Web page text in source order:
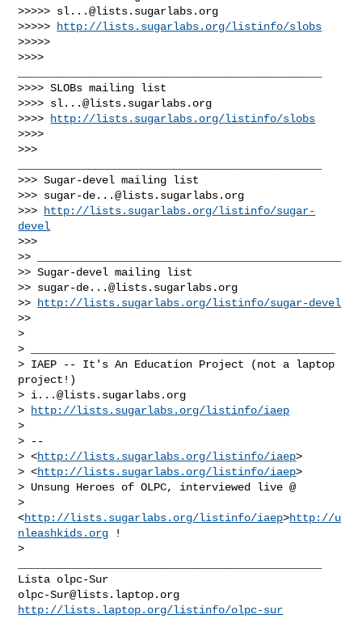
>>>>> sl...@lists.sugarlabs.org
>>>>>
http://lists.sugarlabs.org/listinfo/slobs
>>>>>
>>>>
>>>> SLOBs mailing list
>>>> sl...@lists.sugarlabs.org
>>>>
http://lists.sugarlabs.org/listinfo/slobs
>>>>
>>>
>>> Sugar-devel mailing list
>>> sugar-de...@lists.sugarlabs.org
>>>
http://lists.sugarlabs.org/listinfo/sugar-
devel
>>>
>> _______________________________________________
>> Sugar-devel mailing list
>> sugar-de...@lists.sugarlabs.org
>>
http://lists.sugarlabs.org/listinfo/sugar-devel
>>
>
> _______________________________________________
> IAEP -- It's An Education Project (not a laptop
project!)
> i...@lists.sugarlabs.org
>
http://lists.sugarlabs.org/listinfo/iaep
>
> --
> <http://lists.sugarlabs.org/listinfo/iaep>
> <http://lists.sugarlabs.org/listinfo/iaep>
> Unsung Heroes of OLPC, interviewed live @
>
<http://lists.sugarlabs.org/listinfo/iaep>http://u
nleashkids.org !
olpc-Sur@lists.laptop.org
http://lists.laptop.org/listinfo/olpc-sur